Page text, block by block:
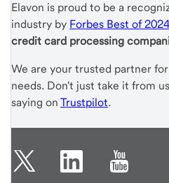
Elavon is proud to be a
industry by Forbes Best of 2024
credit card processing
We are your trusted partner
needs. Don't just take it from
saying on Trustpilot.